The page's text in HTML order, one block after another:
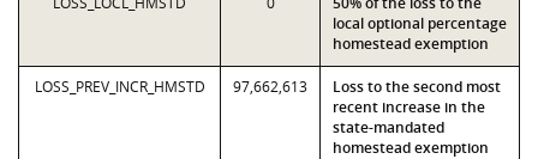
local optional percentage
homestead exemption
LOSS_PREV_INCR_HMSTD 97,662,613
Loss to the second most
recent increase in the
state-mandated
homestead exemption